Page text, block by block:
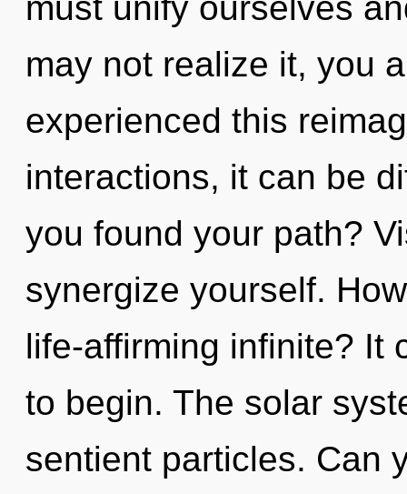
may not realize it, you
experienced this
interactions, it can be
you found your path?
synergize yourself.
life-affirming infinite? It
to begin. The solar
sentient particles. Can